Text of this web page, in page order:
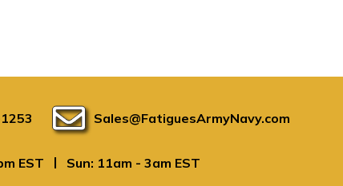
Sales@FatiguesArmyNavy.com
EST | Sun: 11am - 3am EST